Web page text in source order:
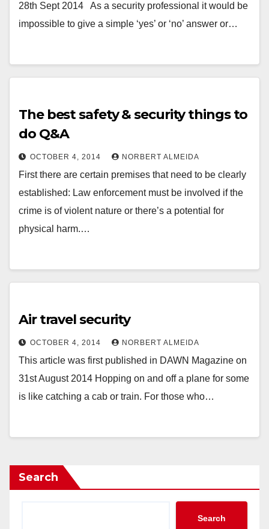
28th Sept 2014 As a security professional it would be
impossible to give a simple ‘yes’ or ‘no’ answer or…
The best safety & security things to
do Q&A
OCTOBER 4, 2014 NORBERT ALMEIDA
First there are certain premises that need to be clearly
established: Law enforcement must be involved if the
crime is of violent nature or there’s a potential for
physical harm.…
Air travel security
OCTOBER 4, 2014 NORBERT ALMEIDA
This article was first published in DAWN Magazine on
31st August 2014 Hopping on and off a plane for some
is like catching a cab or train. For those who…
Search
Search